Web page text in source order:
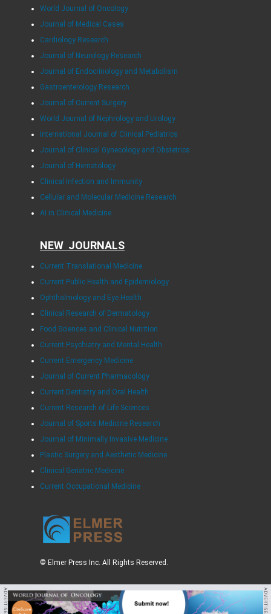
World Journal of Oncology
Journal of Medical Cases
Cardiology Research
Journal of Neurology Research
Journal of Endocrinology and Metabolism
Gastroenterology Research
Journal of Current Surgery
World Journal of Nephrology and Urology
International Journal of Clinical Pediatrics
Journal of Clinical Gynecology and Obstetrics
Journal of Hematology
Clinical Infection and Immunity
Cellular and Molecular Medicine Research
AI in Clinical Medicine
NEW JOURNALS
Current Translational Medicine
Current Public Health and Epidemiology
Ophthalmology and Eye Health
Clinical Research of Dermatology
Food Sciences and Clinical Nutrition
Current Psychiatry and Mental Health
Current Emergency Medicine
Journal of Current Pharmacology
Current Dentistry and Oral Health
Current Research of Life Sciences
Journal of Sports Medicine Research
Journal of Minimally Invasive Medicine
Plastic Surgery and Aesthetic Medicine
Clinical Geriatric Medicine
Current Occupational Medicine
© Elmer Press Inc. All Rights Reserved.